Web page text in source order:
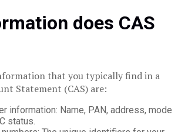
does CAS
that you typically find in a
Statement (CAS) are:
information: Name, PAN, address, mode
status.